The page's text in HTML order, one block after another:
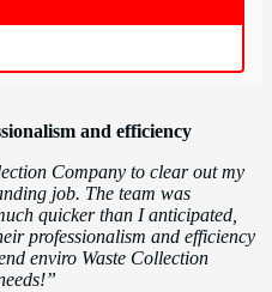
and efficiency
Company to clear out my
job. The team was
quicker than I anticipated,
professionalism and efficiency
enviro Waste Collection